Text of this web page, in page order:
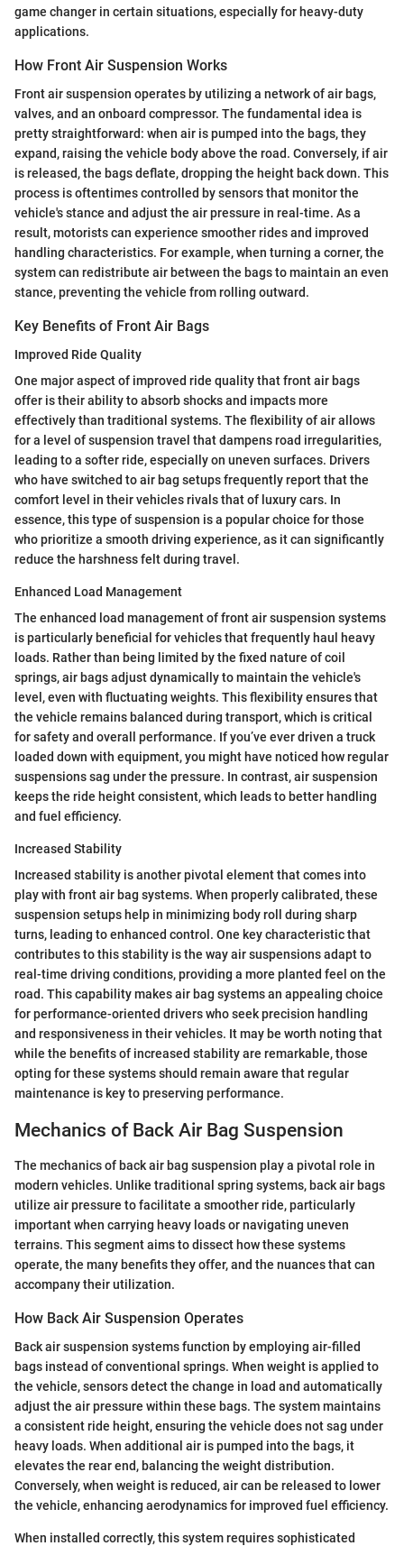
game changer in certain situations, especially for heavy-duty
applications.
How Front Air Suspension Works
Front air suspension operates by utilizing a network of air bags,
valves, and an onboard compressor. The fundamental idea is
pretty straightforward: when air is pumped into the bags, they
expand, raising the vehicle body above the road. Conversely, if air
is released, the bags deflate, dropping the height back down. This
process is oftentimes controlled by sensors that monitor the
vehicle's stance and adjust the air pressure in real-time. As a
result, motorists can experience smoother rides and improved
handling characteristics. For example, when turning a corner, the
system can redistribute air between the bags to maintain an even
stance, preventing the vehicle from rolling outward.
Key Benefits of Front Air Bags
Improved Ride Quality
One major aspect of improved ride quality that front air bags
offer is their ability to absorb shocks and impacts more
effectively than traditional systems. The flexibility of air allows
for a level of suspension travel that dampens road irregularities,
leading to a softer ride, especially on uneven surfaces. Drivers
who have switched to air bag setups frequently report that the
comfort level in their vehicles rivals that of luxury cars. In
essence, this type of suspension is a popular choice for those
who prioritize a smooth driving experience, as it can significantly
reduce the harshness felt during travel.
Enhanced Load Management
The enhanced load management of front air suspension systems
is particularly beneficial for vehicles that frequently haul heavy
loads. Rather than being limited by the fixed nature of coil
springs, air bags adjust dynamically to maintain the vehicle's
level, even with fluctuating weights. This flexibility ensures that
the vehicle remains balanced during transport, which is critical
for safety and overall performance. If you’ve ever driven a truck
loaded down with equipment, you might have noticed how regular
suspensions sag under the pressure. In contrast, air suspension
keeps the ride height consistent, which leads to better handling
and fuel efficiency.
Increased Stability
Increased stability is another pivotal element that comes into
play with front air bag systems. When properly calibrated, these
suspension setups help in minimizing body roll during sharp
turns, leading to enhanced control. One key characteristic that
contributes to this stability is the way air suspensions adapt to
real-time driving conditions, providing a more planted feel on the
road. This capability makes air bag systems an appealing choice
for performance-oriented drivers who seek precision handling
and responsiveness in their vehicles. It may be worth noting that
while the benefits of increased stability are remarkable, those
opting for these systems should remain aware that regular
maintenance is key to preserving performance.
Mechanics of Back Air Bag Suspension
The mechanics of back air bag suspension play a pivotal role in
modern vehicles. Unlike traditional spring systems, back air bags
utilize air pressure to facilitate a smoother ride, particularly
important when carrying heavy loads or navigating uneven
terrains. This segment aims to dissect how these systems
operate, the many benefits they offer, and the nuances that can
accompany their utilization.
How Back Air Suspension Operates
Back air suspension systems function by employing air-filled
bags instead of conventional springs. When weight is applied to
the vehicle, sensors detect the change in load and automatically
adjust the air pressure within these bags. The system maintains
a consistent ride height, ensuring the vehicle does not sag under
heavy loads. When additional air is pumped into the bags, it
elevates the rear end, balancing the weight distribution.
Conversely, when weight is reduced, air can be released to lower
the vehicle, enhancing aerodynamics for improved fuel efficiency.
When installed correctly, this system requires sophisticated